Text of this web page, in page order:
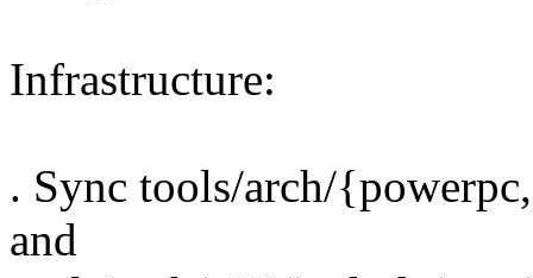
Infrastructure:
. Sync tools/arch/
and